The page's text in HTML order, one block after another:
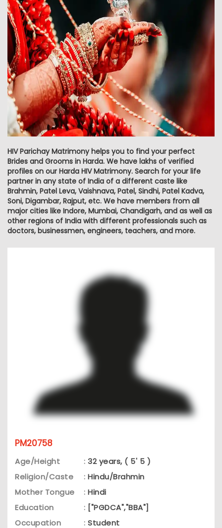
HIV Parichay Matrimony helps you to find your perfect
Brides and Grooms in Harda. We have lakhs of verified
profiles on our Harda HIV Matrimony. Search for your life
partner in any state of India of a different caste like
Brahmin, Patel Leva, Vaishnava, Patel, Sindhi, Patel Kadva,
Soni, Digambar, Rajput, etc. We have members from all
major cities like Indore, Mumbai, Chandigarh, and as well as
other regions of India with different professionals such as
doctors, businessmen, engineers, teachers, and more.
PM20758
Age/Height : 32 years, ( 5' 5 )
Religion/Caste
: Hindu/Brahmin
Mother Tongue
: Hindi
Education
: ["PGDCA","BBA"]
Occupation
: Student